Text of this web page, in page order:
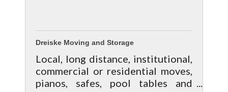
Dreiske Moving and Storage
Local, long distance, institutional,
commercial or residential moves,
pianos, safes, pool tables and